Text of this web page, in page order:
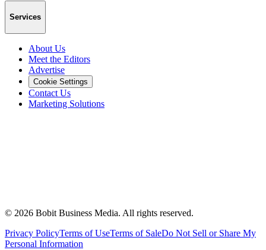
Services
About Us
Meet the Editors
Advertise
Cookie Settings
Contact Us
Marketing Solutions
© 2026 Bobit Business Media. All rights reserved.
Privacy PolicyTerms of UseTerms of SaleDo Not Sell or Share My
Personal Information